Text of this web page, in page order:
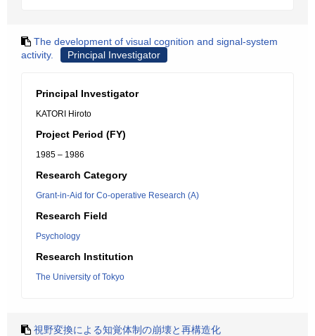
The development of visual cognition and signal-system
activity.
Principal Investigator
Principal Investigator
KATORI Hiroto
Project Period (FY)
1985 – 1986
Research Category
Grant-in-Aid for Co-operative Research (A)
Research Field
Psychology
Research Institution
The University of Tokyo
視野変換による知覚体制の崩壊と再構造化